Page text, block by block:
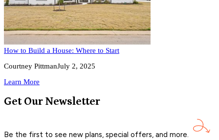
How to Build a House: Where to Start
Courtney PittmanJuly 2, 2025
Learn More
Get Our Newsletter
Be the first to see new plans, special offers, and more.